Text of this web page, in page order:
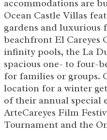
accommodations are
Ocean Castle Villas
gardens and luxurious
beachfront El Careyes
infinity pools, the La
spacious one- to four-
for families or groups.
location for a winter
of their annual special
ArteCareyes Film
Tournament and the